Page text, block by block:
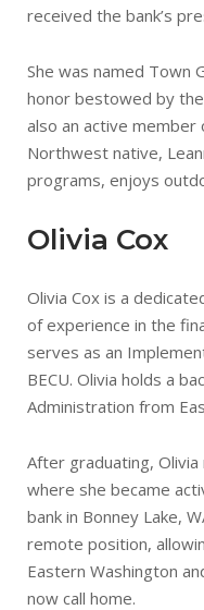
received the bank’s
She was named Town
honor bestowed by
also an active member
Northwest native,
programs, enjoys
Olivia Cox
Olivia Cox is a
of experience in the
serves as an
BECU. Olivia holds a
Administration from
After graduating,
where she became
bank in Bonney Lake,
remote position,
Eastern Washington
now call home.